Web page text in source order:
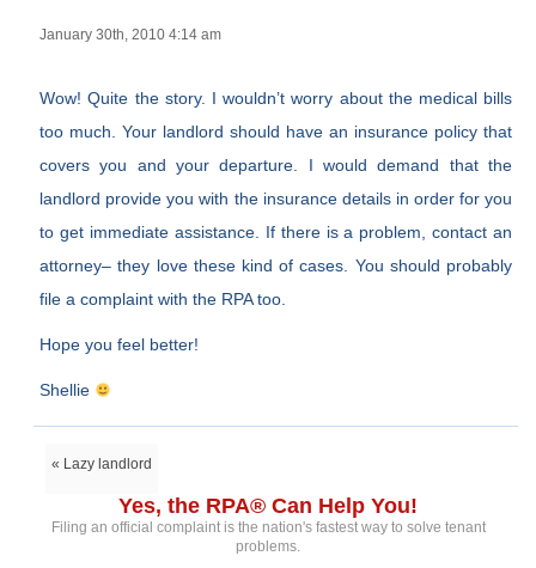
January 30th, 2010 4:14 am
Wow! Quite the story. I wouldn’t worry about the medical bills
too much. Your landlord should have an insurance policy that
covers you and your departure. I would demand that the
landlord provide you with the insurance details in order for you
to get immediate assistance. If there is a problem, contact an
attorney– they love these kind of cases. You should probably
file a complaint with the RPA too.
Hope you feel better!
Shellie
« Lazy landlord
Yes, the RPA® Can Help You!
Filing an official complaint is the nation's fastest way to solve tenant
problems.